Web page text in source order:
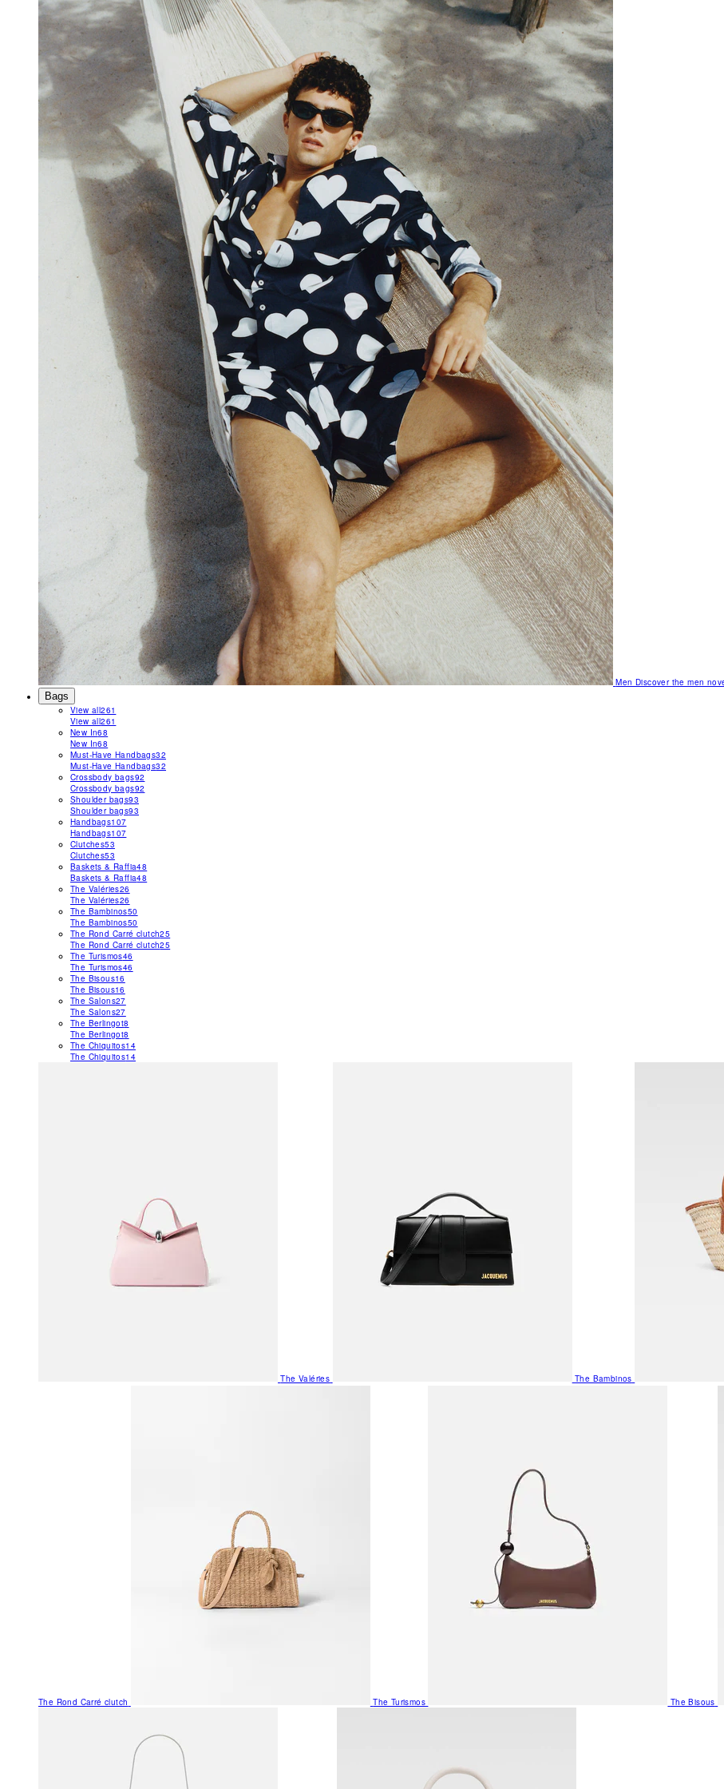
MenDiscover the men
Bags
View all261
View all261
New In68
New In68
Must-Have Handbags32
Must-Have Handbags32
Crossbody bags92
Crossbody bags92
Shoulder bags93
Shoulder bags93
Handbags107
Handbags107
Clutches53
Clutches53
Baskets & Raffia48
Baskets & Raffia48
The Valéries26
The Valéries26
The Bambinos50
The Bambinos50
The Rond Carré clutch25
The Rond Carré clutch25
The Turismos46
The Turismos46
The Bisous16
The Bisous16
The Salons27
The Salons27
The Berlingot8
The Berlingot8
The Chiquitos14
The Chiquitos14
The Valéries The Bambinos
The Rond Carré clutch The Turismos The Bisous